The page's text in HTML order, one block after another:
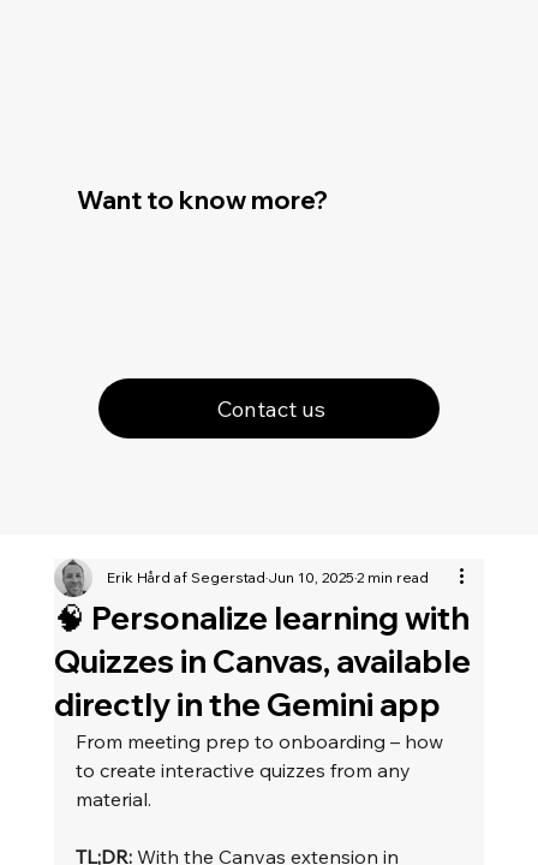
Want to know more?
Contact us
🧠 Personalize learning with
Quizzes in Canvas, available
directly in the Gemini app
Erik Hård af SegerstadJun 10, 20252 min read
From meeting prep to onboarding – how
to create interactive quizzes from any
material.
TL;DR: With the Canvas extension in